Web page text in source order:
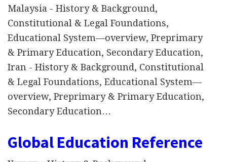
Malaysia - History & Background,
Constitutional & Legal Foundations,
Educational System—overview, Preprimary
& Primary Education, Secondary Education,
Iran - History & Background, Constitutional
& Legal Foundations, Educational System—
overview, Preprimary & Primary Education,
Secondary Education…
Global Education Reference